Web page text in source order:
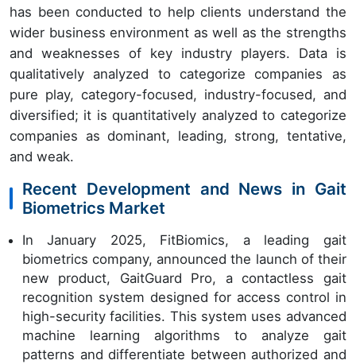
has been conducted to help clients understand the
wider business environment as well as the strengths
and weaknesses of key industry players. Data is
qualitatively analyzed to categorize companies as
pure play, category-focused, industry-focused, and
diversified; it is quantitatively analyzed to categorize
companies as dominant, leading, strong, tentative,
and weak.
Recent Development and News in Gait
Biometrics Market
In January 2025, FitBiomics, a leading gait
biometrics company, announced the launch of their
new product, GaitGuard Pro, a contactless gait
recognition system designed for access control in
high-security facilities. This system uses advanced
machine learning algorithms to analyze gait
patterns and differentiate between authorized and